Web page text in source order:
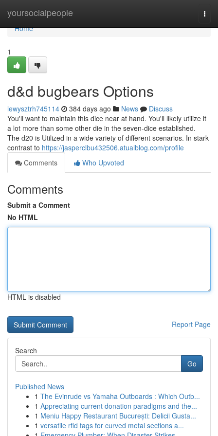
yoursocialpeople
Home
Home
1
d&d bugbears Options
lewysztrh745114 384 days ago News
Discuss
You'll want to maintain this dice near at hand. You'll likely utilize it
a lot more than some other die in the seven-dice established.
The d20 is Utilized in a wide variety of different scenarios. In stark
contrast to https://jasperclbu432506.atualblog.com/profile
Comments
Who Upvoted
Comments
Submit a Comment
No HTML
HTML is disabled
Report Page
Search
Go
Published News
1 The Evinrude vs Yamaha Outboards : Which Outb...
1 Appreciating current donation paradigms and the...
1 Meniu Happy Restaurant București: Delicii Gusta...
1 versatile rfid tags for curved metal sections a...